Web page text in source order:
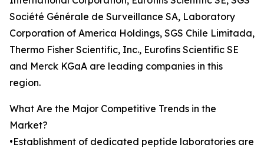
Société Générale de Surveillance SA, Laboratory
Corporation of America Holdings, SGS Chile Limitada,
Thermo Fisher Scientific, Inc., Eurofins Scientific SE
and Merck KGaA are leading companies in this
region.
What Are the Major Competitive Trends in the
Market?
•Establishment of dedicated peptide laboratories are